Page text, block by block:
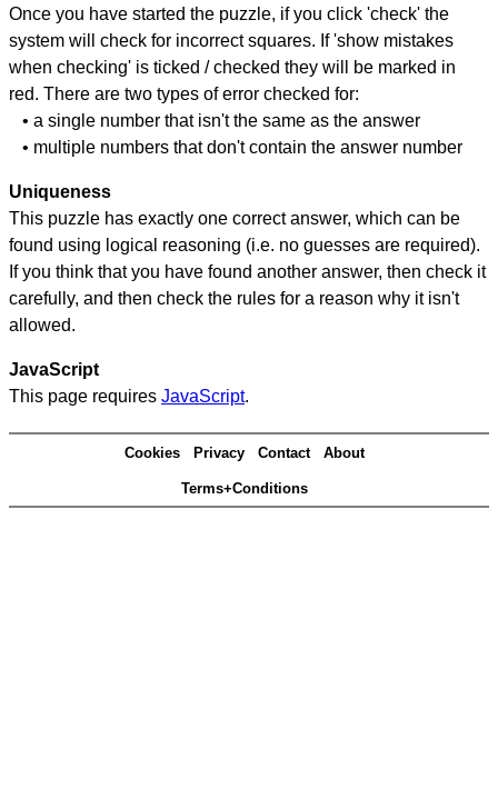
Once you have started the puzzle, if you click 'check' the
system will check for incorrect squares. If 'show mistakes
when checking' is ticked / checked they will be marked in
red. There are two types of error checked for:
• a single number that isn't the same as the answer
• multiple numbers that don't contain the answer number
Uniqueness
This puzzle has exactly one correct answer, which can be
found using logical reasoning (i.e. no guesses are required).
If you think that you have found another answer, then check it
carefully, and then check the rules for a reason why it isn't
allowed.
JavaScript
This page requires JavaScript.
Cookies Privacy Contact About
Terms+Conditions